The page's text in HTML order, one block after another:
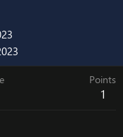
Points
1